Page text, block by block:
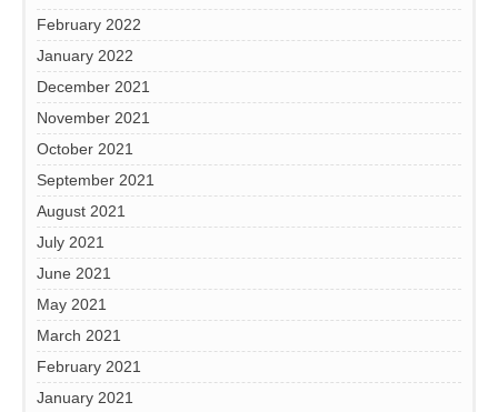
February 2022
January 2022
December 2021
November 2021
October 2021
September 2021
August 2021
July 2021
June 2021
May 2021
March 2021
February 2021
January 2021